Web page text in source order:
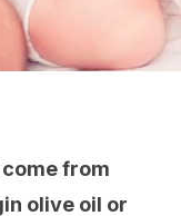
from
olive oil or